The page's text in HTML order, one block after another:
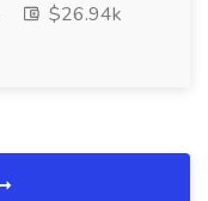
$26.94k